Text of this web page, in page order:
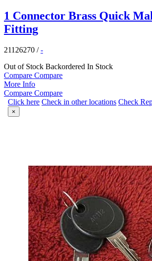
1 Connector Brass Quick
Fitting
21126270 /-
Out of Stock Backordered In Stock
Compare Compare
More Info
Compare Compare
Click here Check in other locations Check
×